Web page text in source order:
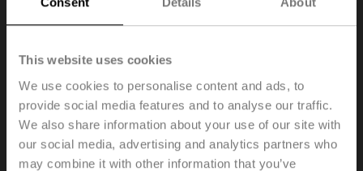
This website uses cookies
We use cookies to personalise content and ads, to
provide social media features and to analyse our traffic.
We also share information about your use of our site with
our social media, advertising and analytics partners who
may combine it with other information that you’ve
Air Quality Measurements in Over 250 Classrooms